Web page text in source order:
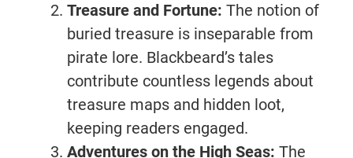
Treasure and Fortune: The notion of
buried treasure is inseparable from
pirate lore. Blackbeard’s tales
contribute countless legends about
treasure maps and hidden loot,
keeping readers engaged.
Adventures on the High Seas: The